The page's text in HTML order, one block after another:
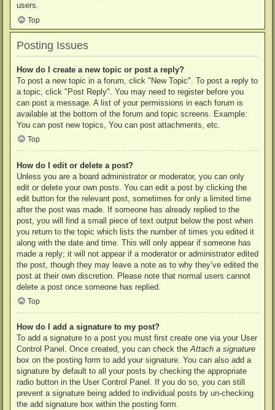
users.
Top
Posting Issues
How do I create a new topic or post a reply?
To post a new topic in a forum, click "New Topic". To post a reply to
a topic, click "Post Reply". You may need to register before you
can post a message. A list of your permissions in each forum is
available at the bottom of the forum and topic screens. Example:
You can post new topics, You can post attachments, etc.
Top
How do I edit or delete a post?
Unless you are a board administrator or moderator, you can only
edit or delete your own posts. You can edit a post by clicking the
edit button for the relevant post, sometimes for only a limited time
after the post was made. If someone has already replied to the
post, you will find a small piece of text output below the post when
you return to the topic which lists the number of times you edited it
along with the date and time. This will only appear if someone has
made a reply; it will not appear if a moderator or administrator edited
the post, though they may leave a note as to why they’ve edited the
post at their own discretion. Please note that normal users cannot
delete a post once someone has replied.
Top
How do I add a signature to my post?
To add a signature to a post you must first create one via your User
Control Panel. Once created, you can check theAttach a signature
box on the posting form to add your signature. You can also add a
signature by default to all your posts by checking the appropriate
radio button in the User Control Panel. If you do so, you can still
prevent a signature being added to individual posts by un-checking
the add signature box within the posting form.